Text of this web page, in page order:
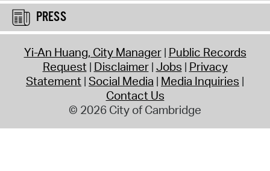
PRESS
Yi-An Huang, City Manager Public Records
Request Disclaimer Jobs Privacy
Statement Social Media Media Inquiries
Contact Us
© 2026 City of Cambridge